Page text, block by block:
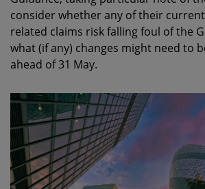
consider whether any of their
related claims risk falling foul of the
what (if any) changes might need to
ahead of 31 May.